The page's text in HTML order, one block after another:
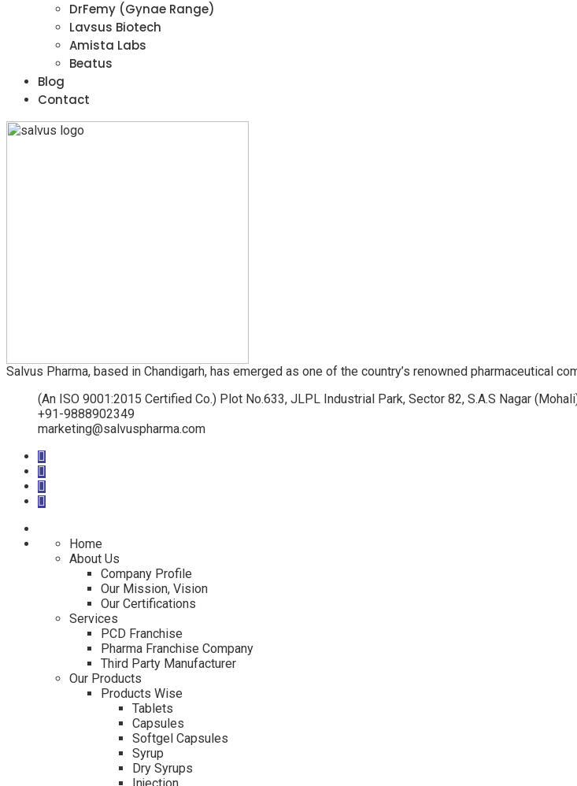
DrFemy (Gynae Range)
Lavsus Biotech
Amista Labs
Beatus
Blog
Contact
Salvus Pharma, based in Chandigarh, has emerged as one of the country’s renowned pharmaceutical
(An ISO 9001:2015 Certified Co.) Plot No.633, JLPL Industrial Park, Sector 82, S.A.S Nagar
+91-9888902349
marketing@salvuspharma.com
Home
About Us
Company Profile
Our Mission, Vision
Our Certifications
Services
PCD Franchise
Pharma Franchise Company
Third Party Manufacturer
Our Products
Products Wise
Tablets
Capsules
Softgel Capsules
Syrup
Dry Syrups